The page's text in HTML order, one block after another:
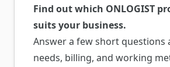
Find out which ONLOGIST
suits your business.
Answer a few short questions
needs, billing, and working